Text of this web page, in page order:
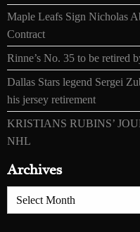
Maple Leafs Sign Nicholas
Contract
Rinne’s No. 35 to be retired
Dallas Stars legend Sergei
his jersey retirement
KRISTIANS RUBINS’
NHL
Archives
Archives